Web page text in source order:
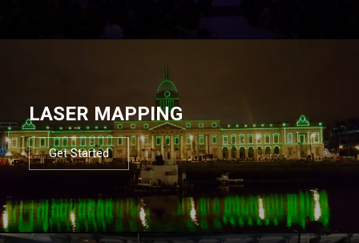
LASER MAPPING
Get Started